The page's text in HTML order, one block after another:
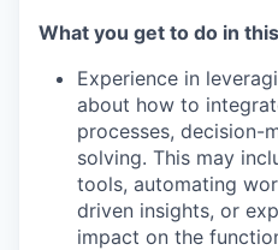
What you get to do in
Experience in
about how to
processes, decision-
solving. This may
tools, automating
driven insights, or
impact on the